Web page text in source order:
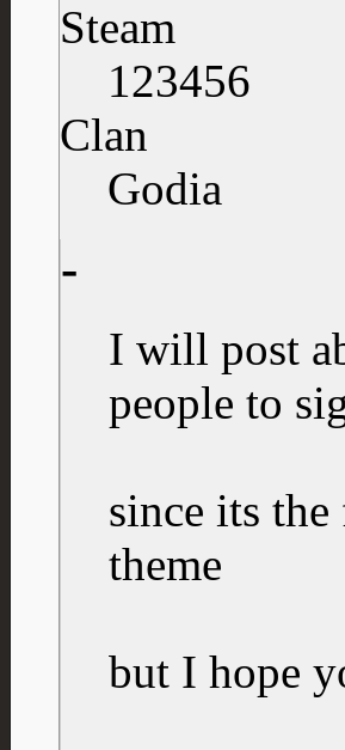
Steam
123456
Clan
Godia
-
I will post
people to
since its
theme
but I hope